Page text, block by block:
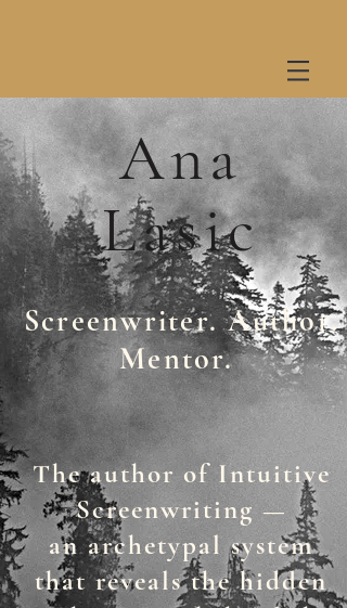
Ana
Lasic
Screenwriter. Author.
Mentor.
The author of Intuitive
Screenwriting —
anarchetypal system
that reveals the hidden